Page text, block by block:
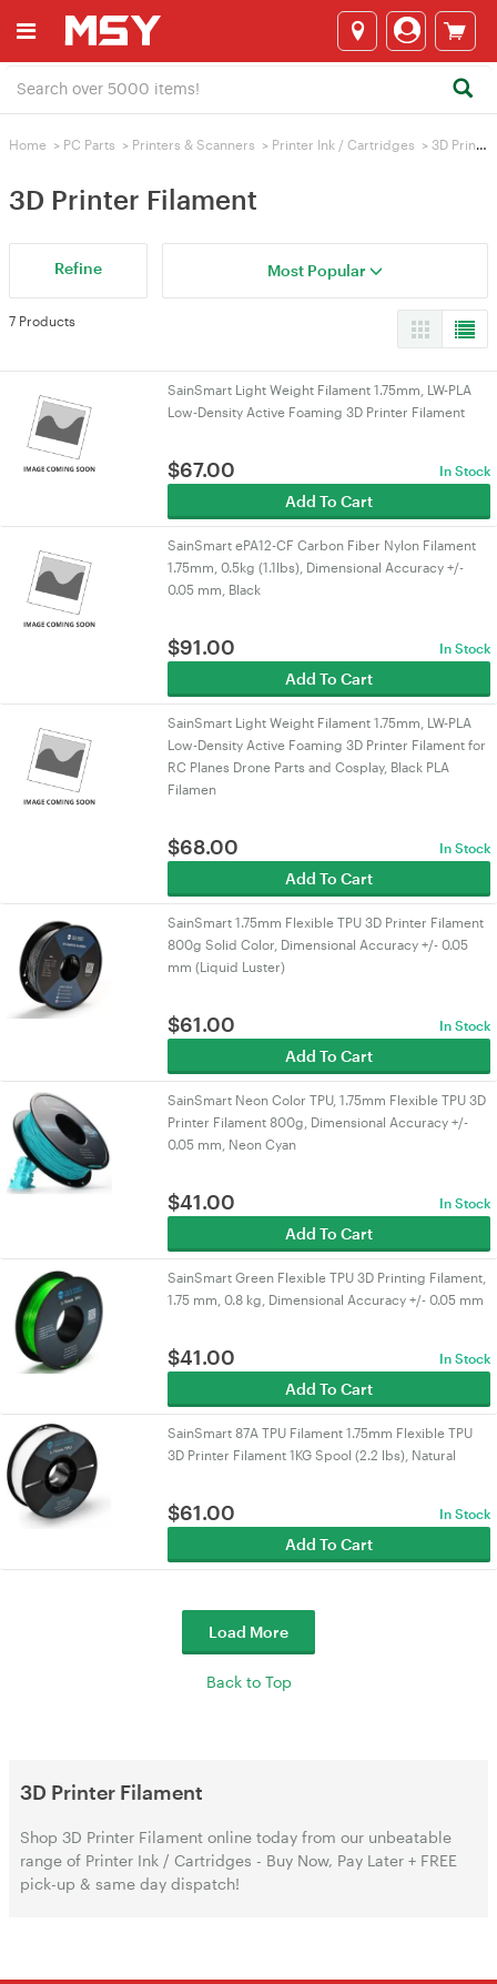
Home > PC Parts > Printers & Scanners > Printer Ink / Cartridges > 3D Printer Filament
3D Printer Filament
Refine Most Popular
7 Products
SainSmart Light Weight Filament 1.75mm, LW-PLA
Low-Density Active Foaming 3D Printer Filament
$67.00 In Stock
Add To Cart
SainSmart ePA12-CF Carbon Fiber Nylon Filament
1.75mm, 0.5kg (1.1lbs), Dimensional Accuracy +/-
0.05 mm, Black
$91.00 In Stock
Add To Cart
SainSmart Light Weight Filament 1.75mm, LW-PLA
Low-Density Active Foaming 3D Printer Filament for
RC Planes Drone Parts and Cosplay, Black PLA
Filamen
$68.00 In Stock
Add To Cart
SainSmart 1.75mm Flexible TPU 3D Printer Filament
800g Solid Color, Dimensional Accuracy +/- 0.05
mm (Liquid Luster)
$61.00 In Stock
Add To Cart
SainSmart Neon Color TPU, 1.75mm Flexible TPU 3D
Printer Filament 800g, Dimensional Accuracy +/-
0.05 mm, Neon Cyan
$41.00 In Stock
Add To Cart
SainSmart Green Flexible TPU 3D Printing Filament,
1.75 mm, 0.8 kg, Dimensional Accuracy +/- 0.05 mm
$41.00 In Stock
Add To Cart
SainSmart 87A TPU Filament 1.75mm Flexible TPU
3D Printer Filament 1KG Spool (2.2 lbs), Natural
$61.00 In Stock
Add To Cart
Load More
Back to Top
3D Printer Filament
Shop 3D Printer Filament online today from our unbeatable
range of Printer Ink / Cartridges - Buy Now, Pay Later + FREE
pick-up & same day dispatch!